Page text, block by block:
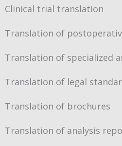
Clinical trial translation
Translation of
Translation of specialized
Translation of legal
Translation of brochures
Translation of analysis